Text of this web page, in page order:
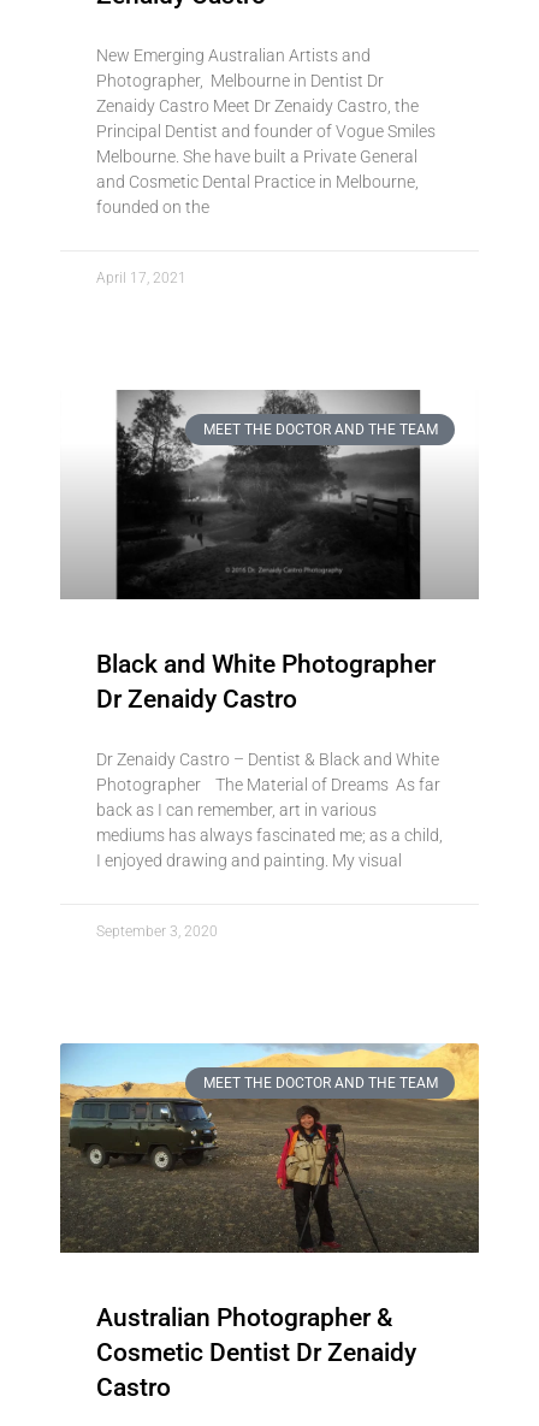
New Emerging Australian Artists and
Photographer, Melbourne in Dentist Dr
Zenaidy Castro Meet Dr Zenaidy Castro, the
Principal Dentist and founder of Vogue Smiles
Melbourne. She have built a Private General
and Cosmetic Dental Practice in Melbourne,
founded on the
April 17, 2021
MEET THE DOCTOR AND THE TEAM
Black and White Photographer
Dr Zenaidy Castro
Dr Zenaidy Castro – Dentist & Black and White
Photographer The Material of Dreams As far
back as I can remember, art in various
mediums has always fascinated me; as a child,
I enjoyed drawing and painting. My visual
September 3, 2020
MEET THE DOCTOR AND THE TEAM
Australian Photographer &
Cosmetic Dentist Dr Zenaidy
Castro